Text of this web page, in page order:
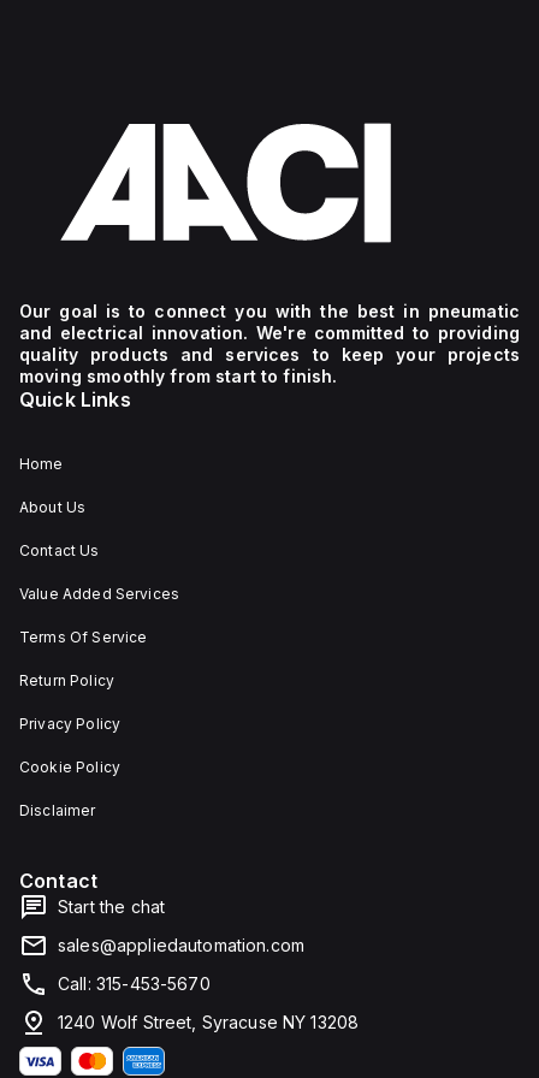
Our goal is to connect you with the best in pneumatic
and electrical innovation. We're committed to providing
quality products and services to keep your projects
moving smoothly from start to finish.
Quick Links
Home
About Us
Contact Us
Value Added Services
Terms Of Service
Return Policy
Privacy Policy
Cookie Policy
Disclaimer
Contact
Start the chat
sales@appliedautomation.com
Call: 315-453-5670
1240 Wolf Street, Syracuse NY 13208